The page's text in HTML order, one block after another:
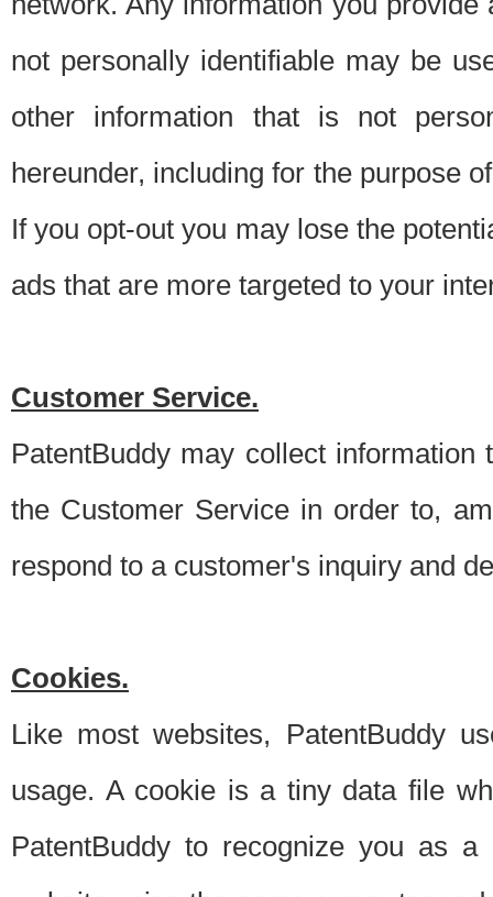
not personally identifiable may be
other information that is not
hereunder, including for the purpose
If you opt-out you may lose the
ads that are more targeted to your
Customer Service.
PatentBuddy may collect
the Customer Service in order to,
respond to a customer's inquiry and
Cookies.
Like most websites, PatentBuddy
usage. A cookie is a tiny data file
PatentBuddy to recognize you as